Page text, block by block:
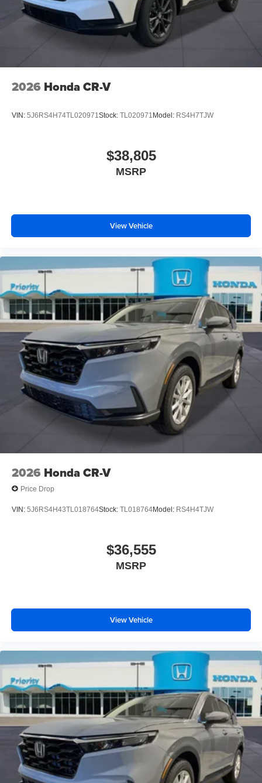
2026 Honda CR-V
VIN: 5J6RS4H74TL020971Stock: TL020971 Model: RS4H7TJW
$38,805
MSRP
View Vehicle
2026 Honda CR-V
Price Drop
VIN: 5J6RS4H43TL018764Stock: TL018764Model: RS4H4TJW
$36,555
MSRP
View Vehicle